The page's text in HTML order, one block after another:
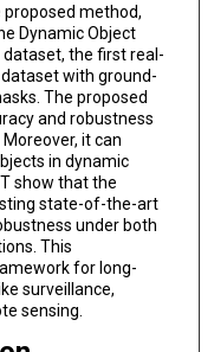
method,
Dynamic Object
the first real-
with ground-
The proposed
and robustness
it can
in dynamic
show that the
state-of-the-art
under both
This
for long-
surveillance,
sensing.